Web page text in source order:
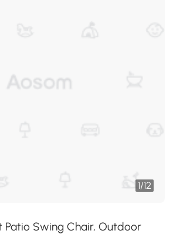
1/12
Patio Swing Chair, Outdoor